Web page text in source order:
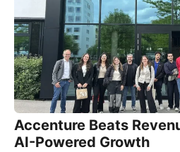
Accenture Beats
AI-Powered Growth